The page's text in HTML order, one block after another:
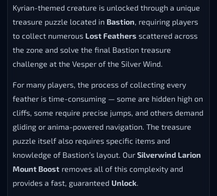
Kyrian-themed creature is unlocked through a unique
treasure puzzle located in Bastion, requiring players
to collect numerous Lost Feathers scattered across
the zone and solve the final Bastion treasure
challenge at the Vesper of the Silver Wind.
For many players, the process of collecting every
feather is time-consuming — some are hidden high on
cliffs, some require precise jumps, and others demand
gliding or anima-powered navigation. The treasure
puzzle itself also requires specific items and
knowledge of Bastion’s layout. Our Silverwind Larion
Mount Boost removes all of this complexity and
provides a fast, guaranteed Unlock.